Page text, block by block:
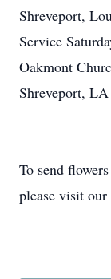
Shreveport,
Service
Oakmont
Shreveport,
To send
please visit our